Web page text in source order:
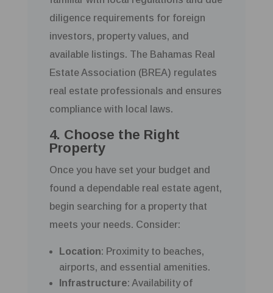
diligence requirements for foreign
investors, property values, and
available listings. The Bahamas Real
Estate Association (BREA) regulates
real estate professionals and ensures
compliance with local laws.
4. Choose the Right
Property
Once you have set your budget and
found a dependable real estate agent,
begin searching for a property that
meets your needs. Consider:
Location: Proximity to beaches,
airports, and essential amenities.
Infrastructure: Availability of